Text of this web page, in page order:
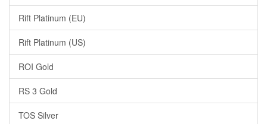
Rift Platinum (EU)
Rift Platinum (US)
ROI Gold
RS 3 Gold
TOS Silver